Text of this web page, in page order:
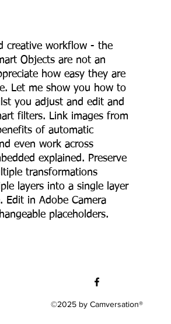
creative workflow - the
Objects are not an
how easy they are
Let me show you how to
you adjust and edit and
filters. Link images from
of automatic
even work across
explained. Preserve
transformations
layers into a single layer
Edit in Adobe Camera
placeholders.
©2025 by Camversation®